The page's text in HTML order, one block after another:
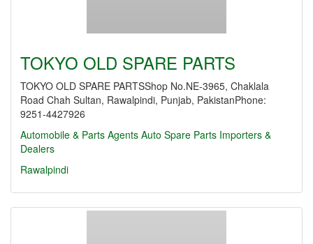
TOKYO OLD SPARE PARTS
TOKYO OLD SPARE PARTSShop No.NE-3965, Chaklala
Road Chah Sultan, Rawalpindi, Punjab, PakistanPhone:
9251-4427926
Automobile & Parts Agents Auto Spare Parts Importers &
Dealers
Rawalpindi